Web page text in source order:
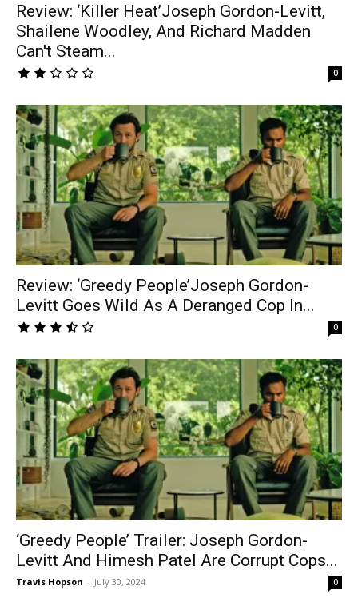
Review: ‘Killer Heat’Joseph Gordon-Levitt,
Shailene Woodley, And Richard Madden
Can't Steam...
0
Review: ‘Greedy People’Joseph Gordon-
Levitt Goes Wild As A Deranged Cop In...
0
‘Greedy People’ Trailer: Joseph Gordon-
Levitt And Himesh Patel Are Corrupt Cops...
Travis Hopson - July 30, 2024 0